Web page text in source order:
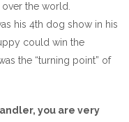
the world.
his 4th dog show in his
could win the
the “turning point” of
you are very